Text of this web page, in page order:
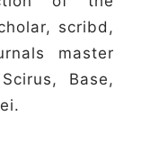
scribd,
master
Base,